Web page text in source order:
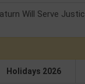
Holidays 2026